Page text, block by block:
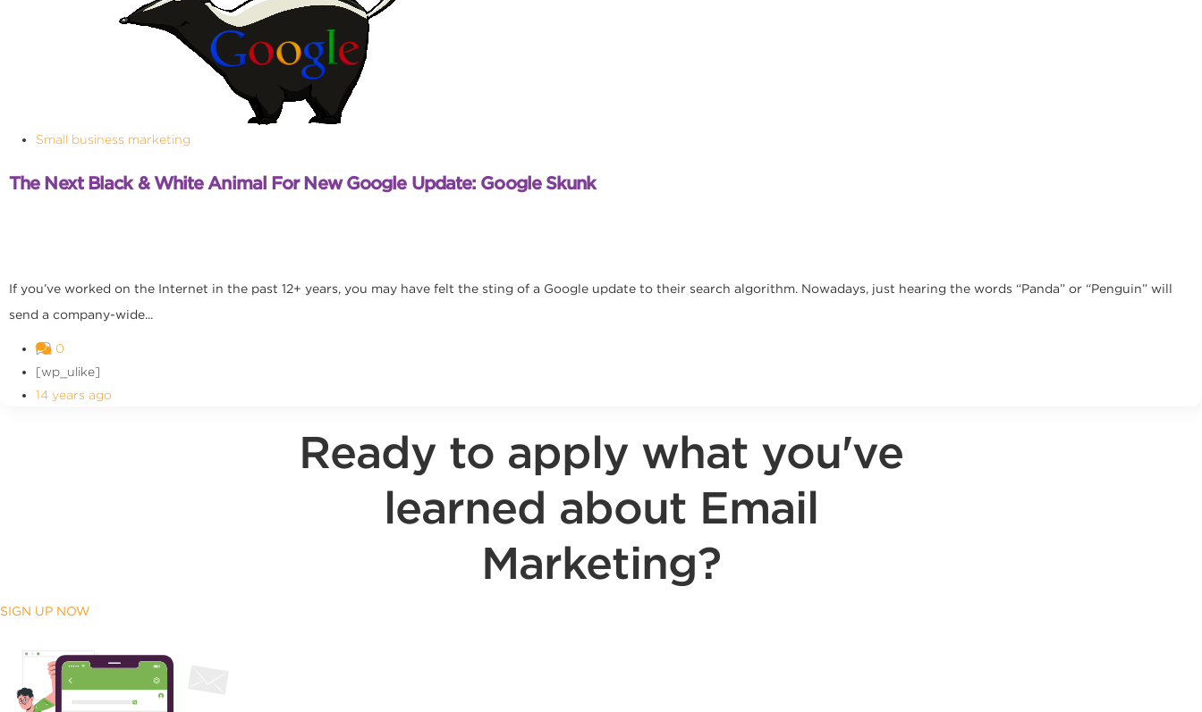
Small business marketing
The Next Black & White Animal For New Google Update: Google Skunk
If you’ve worked on the Internet in the past 12+ years, you may have felt the sting of a Google update to their search algorithm. Nowadays, just hearing the words “Panda” or “Penguin” will
send a company-wide...
0
[wp_ulike]
14 years ago
Ready to apply what you've
learned about Email
Marketing?
SIGN UP NOW